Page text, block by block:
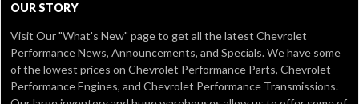
OUR STORY
Visit Our"What's New" pageto get all the latest Chevrolet
Performance News, Announcements, and Specials. We have some
of the lowest prices on Chevrolet Performance Parts, Chevrolet
Performance Engines, and Chevrolet Performance Transmissions.